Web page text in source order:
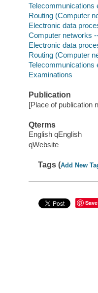
Telecommunications
Routing (Computer
Electronic data
Computer networks
Electronic data
Routing (Computer
Telecommunications
Examinations
Publication
[Place of publication
Qterms
English qEnglish
qWebsite
Tags (Add New
Save